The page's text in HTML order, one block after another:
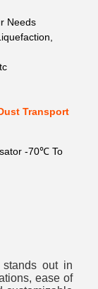
Needs
Transport
-70℃ To
stands out in
ease of